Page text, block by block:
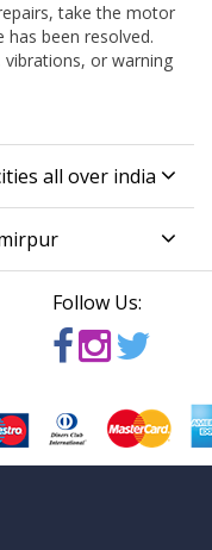
take the motor
been resolved.
or warning
all over india
Follow Us: